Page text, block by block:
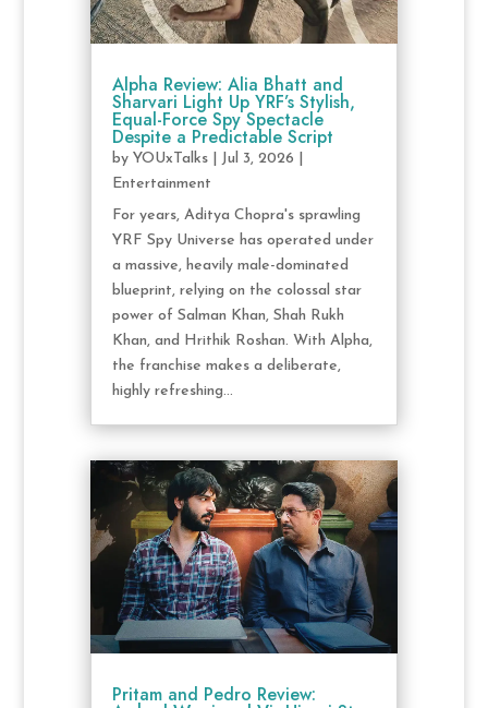
Alpha Review: Alia Bhatt and
Sharvari Light Up YRF’s Stylish,
Equal-Force Spy Spectacle
Despite a Predictable Script
by YOUxTalks| Jul 3, 2026
Entertainment
For years, Aditya Chopra's sprawling
YRF Spy Universe has operated under
a massive, heavily male-dominated
blueprint, relying on the colossal star
power of Salman Khan, Shah Rukh
Khan, and Hrithik Roshan. With Alpha,
the franchise makes a deliberate,
highly refreshing...
Pritam and Pedro Review: